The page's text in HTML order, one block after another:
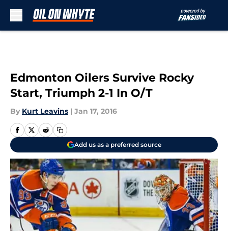
Edmonton Oilers Survive Rocky
Start, Triumph 2-1 In O/T
By Kurt Leavins | Jan 17, 2016
Add us as a preferred source